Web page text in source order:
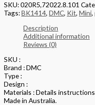
SKU:020R5,72022.8.101
Tags:BK1414, DMC, Kit, Mini,
Description
Additional information
Reviews (0)
SKU :
Brand : DMC
Type :
Design :
Materials : Details instructions
Made in Australia.